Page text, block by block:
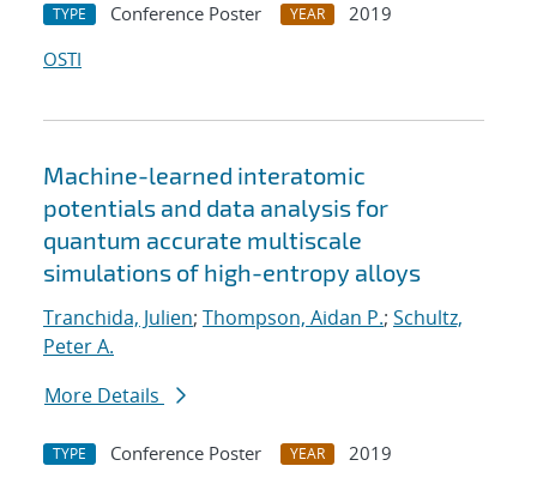
TYPE Conference Poster YEAR
2019
OSTI
Machine-learned interatomic
potentials and data analysis for
quantum accurate multiscale
simulations of high-entropy alloys
Tranchida, Julien; Thompson, Aidan P.; Schultz,
Peter A.
More Details
TYPE Conference Poster YEAR
2019